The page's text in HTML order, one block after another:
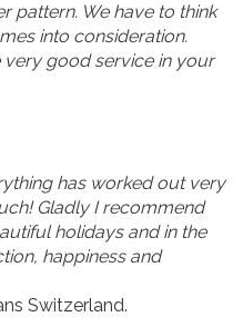
pattern. We have to think
into consideration.
good service in your
has worked out very
Gladly I recommend
holidays and in the
happiness and
Switzerland.